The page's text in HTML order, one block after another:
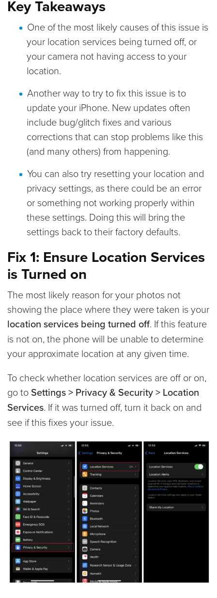
Key Takeaways
One of the most likely causes of this issue is
your location services being turned off, or
your camera not having access to your
location.
Another way to try to fix this issue is to
update your iPhone. New updates often
include bug/glitch fixes and various
corrections that can stop problems like this
(and many others) from happening.
You can also try resetting your location and
privacy settings, as there could be an error
or something not working properly within
these settings. Doing this will bring the
settings back to their factory defaults.
Fix 1: Ensure Location Services
is Turned on
The most likely reason for your photos not
showing the place where they were taken is your
location services being turned off. If this feature
is not on, the phone will be unable to determine
your approximate location at any given time.
To check whether location services are off or on,
go toSettings > Privacy & Security > Location
Services. If it was turned off, turn it back on and
see if this fixes your issue.